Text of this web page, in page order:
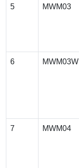
5 MWM03
6 MWM03W
7 MWM04